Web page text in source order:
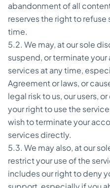
abandonment of all
reserves the right to refuse
time.
5.2. We may, at our sole
suspend, or terminate your
services at any time,
Agreement or laws, or
legal risk to us, our users,
your right to use the
wish to terminate your
services directly.
5.3. We may also, at our
restrict your use of the
includes our right to deny